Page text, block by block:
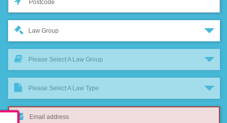
Law Group
Please Select A Law Group
Please Select A Law Type